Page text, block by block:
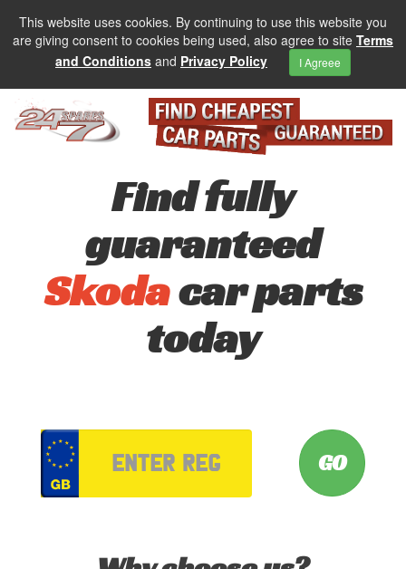
This website uses cookies. By continuing to use this website you
are giving consent to cookies being used, also agree to site Terms
and Conditions and Privacy Policy I Agreee
Find fully
guaranteed
Skodacar parts
today